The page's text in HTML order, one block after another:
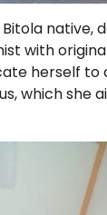
native,
with
herself to
which she